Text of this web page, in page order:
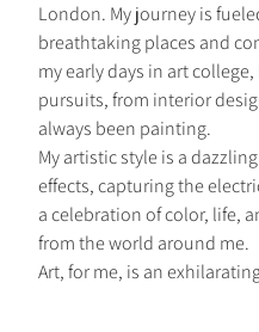
London. My journey is
breathtaking places and
my early days in art
pursuits, from interior
always been painting.
My artistic style is a
effects, capturing the
a celebration of color, life,
from the world around me.
Art, for me, is an